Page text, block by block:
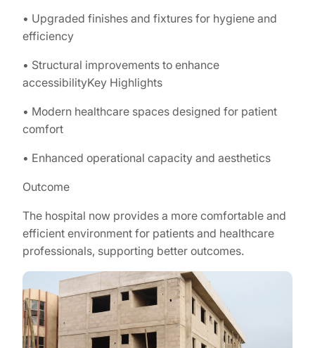
• Upgraded finishes and fixtures for hygiene and
efficiency
• Structural improvements to enhance
accessibilityKey Highlights
• Modern healthcare spaces designed for patient
comfort
• Enhanced operational capacity and aesthetics
Outcome
The hospital now provides a more comfortable and
efficient environment for patients and healthcare
professionals, supporting better outcomes.